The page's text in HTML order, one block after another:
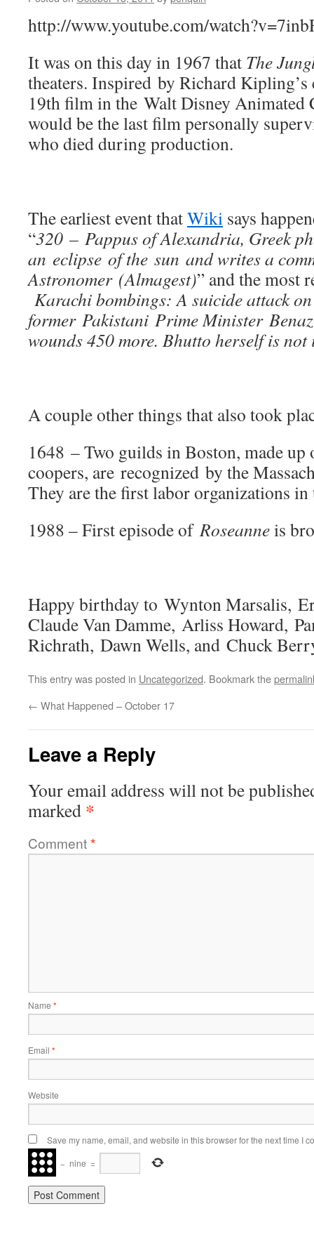
http://www.youtube.com/
It was on this day in 1967 that The
theaters. Inspired by Richard Kipling’s
19th film in the Walt Disney Animated
would be the last film personally
who died during production.
The earliest event thatWiki says
“320 – Pappus of Alexandria, Greek
an eclipse of the sun and writes a
Astronomer (Almagest)” and the most
Karachi bombings: A suicide attack
former Pakistani Prime Minister
wounds 450 more. Bhutto herself is
A couple other things that also took
1648 – Two guilds in Boston, made up
coopers, are recognized by the
They are the first labor organizations
1988 – First episode ofRoseanneis
Happy birthday to Wynton Marsalis,
Claude Van Damme, Arliss Howard,
Richrath, Dawn Wells, and Chuck
This entry was posted in Uncategorized. Bookmark the
← What Happened – October 17
Leave a Reply
Your email address will not be
marked *
Comment*
Name *
Email *
Website
Save my name, email, and website in this browser for the next time I
− nine =